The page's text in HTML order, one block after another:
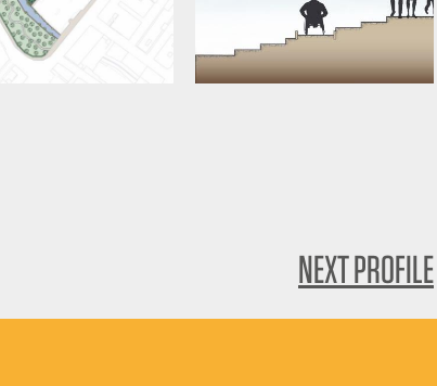
NEXT PROFILE